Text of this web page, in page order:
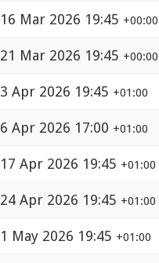
16 Mar 2026 19:45 +00:00
21 Mar 2026 19:45 +00:00
3 Apr 2026 19:45 +01:00
6 Apr 2026 17:00 +01:00
17 Apr 2026 19:45 +01:00
24 Apr 2026 19:45 +01:00
1 May 2026 19:45 +01:00